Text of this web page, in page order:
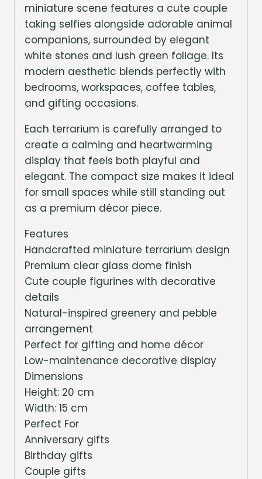
miniature scene features a cute couple
taking selfies alongside adorable animal
companions, surrounded by elegant
white stones and lush green foliage. Its
modern aesthetic blends perfectly with
bedrooms, workspaces, coffee tables,
and gifting occasions.
Each terrarium is carefully arranged to
create a calming and heartwarming
display that feels both playful and
elegant. The compact size makes it ideal
for small spaces while still standing out
as a premium décor piece.
Features
Handcrafted miniature terrarium design
Premium clear glass dome finish
Cute couple figurines with decorative
details
Natural-inspired greenery and pebble
arrangement
Perfect for gifting and home décor
Low-maintenance decorative display
Dimensions
Height: 20 cm
Width: 15 cm
Perfect For
Anniversary gifts
Birthday gifts
Couple gifts